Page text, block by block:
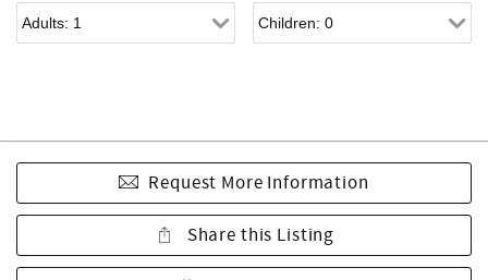
Request More Information
Share this Listing